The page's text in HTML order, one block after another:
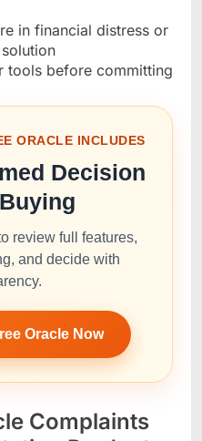
in financial distress or
tools before committing
ORACLE INCLUDES
Decision
review full features,
and decide with
Oracle Now
Complaints